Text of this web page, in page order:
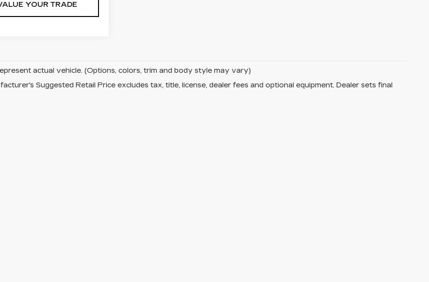
YOUR TRADE
actual vehicle. (Options, colors, trim and body style may vary)
Suggested Retail Price excludes tax, title, license, dealer fees and optional equipment. Dealer sets final